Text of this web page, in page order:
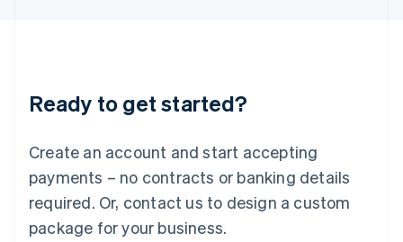
Ready to get started?
Create an account and start accepting
payments – no contracts or banking details
required. Or, contact us to design a custom
package for your business.
English 简体中文
Mexico
EspañolEnglish
Netherlands
Nederlands English
New Zealand